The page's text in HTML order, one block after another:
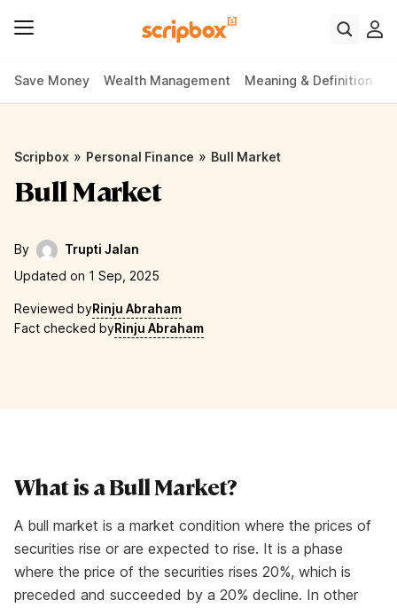
Save Money Wealth Management Meaning & Definition
Scripbox » Personal Finance » Bull Market
Bull Market
By
Trupti Jalan
Updated on 1 Sep, 2025
Reviewed byRinju Abraham
Fact checked byRinju Abraham
What is a Bull Market?
A bull market is a market condition where the prices of
securities rise or are expected to rise. It is a phase
where the price of the securities rises 20%, which is
preceded and succeeded by a 20% decline. In other